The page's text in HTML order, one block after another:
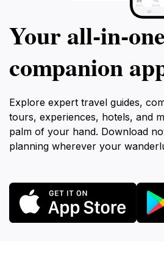
Your
companion
Explore expert travel guides,
tours, experiences, hotels, and
palm of your hand. Download
planning wherever your